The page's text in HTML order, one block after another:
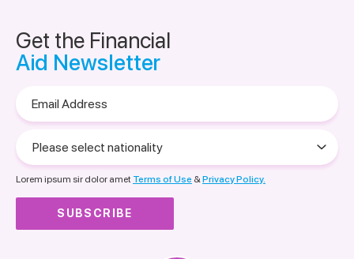
Get the Financial
Aid Newsletter
Address
select
nationality
Lorem ipsum sir dolor amet Terms of Use &Privacy Policy.